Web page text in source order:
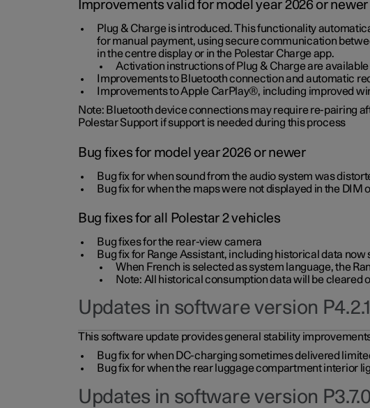
Improvements valid for model year 2026 or newer
Plug & Charge is introduced. This functionality
for manual payment, using secure communication
in the centre display or in the Polestar Charge app.
Activation instructions of Plug & Charge are
Improvements to Bluetooth connection and automatic
Improvements to Apple CarPlay®, including improved
Note: Bluetooth device connections may require re-pairing
Polestar Support if support is needed during this process
Bug fixes for model year 2026 or newer
Bug fix for when sound from the audio system was
Bug fix for when the maps were not displayed in the DIM
Bug fixes for all Polestar 2 vehicles
Bug fixes for the rear-view camera
Bug fix for Range Assistant, including historical data
When French is selected as system language, the
Note: All historical consumption data will be cleared
Updates in software version
This software update provides general stability
Bug fix for when DC-charging sometimes delivered
Bug fix for when the rear luggage compartment interior
Updates in software version P3.7.0